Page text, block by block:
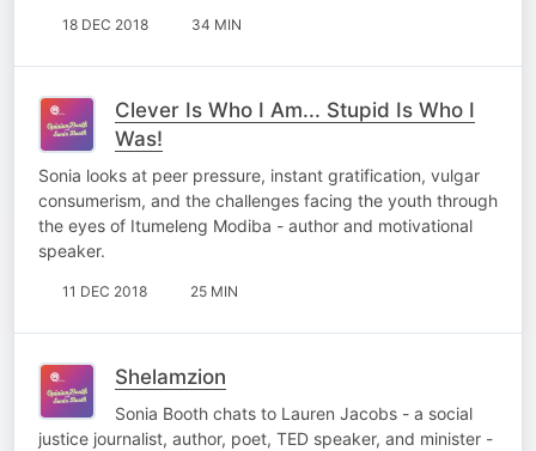
18 DEC 2018 34 MIN
Clever Is Who I Am... Stupid Is Who I
Was!
Sonia looks at peer pressure, instant gratification, vulgar
consumerism, and the challenges facing the youth through
the eyes of Itumeleng Modiba - author and motivational
speaker.
11 DEC 2018 25 MIN
Shelamzion
Sonia Booth chats to Lauren Jacobs - a social
justice journalist, author, poet, TED speaker, and minister -